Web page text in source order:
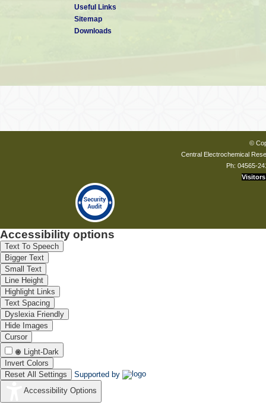
Useful Links
Sitemap
Downloads
©
Central Electrochemical
Ph: 04565-
Visitors
Accessibility options
Text To Speech
Bigger Text
Small Text
Line Height
Highlight Links
Text Spacing
Dyslexia Friendly
Hide Images
Cursor
Light-Dark
Invert Colors
Reset All Settings
Supported by
Accessibility Options